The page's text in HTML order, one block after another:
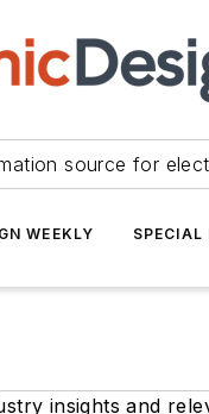
source for
WEEKLY SPECIAL
insights and